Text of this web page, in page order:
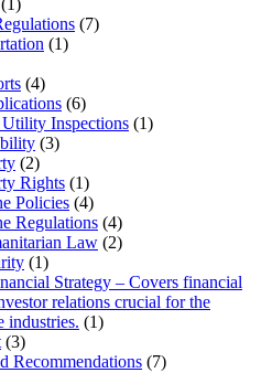
(1)
(7)
(1)
(4)
(6)
Inspections (1)
(3)
(2)
Rights (1)
Policies (4)
Regulations (4)
Law (2)
(1)
Strategy – Covers financial
relations crucial for the
industries. (1)
(3)
Recommendations (7)